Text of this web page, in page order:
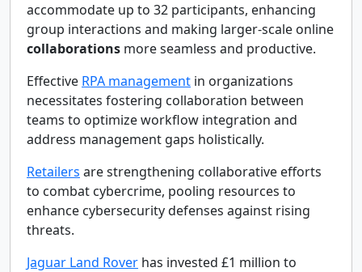
accommodate up to 32 participants, enhancing
group interactions and making larger-scale online
collaborations more seamless and productive.
Effective RPA management in organizations
necessitates fostering collaboration between
teams to optimize workflow integration and
address management gaps holistically.
Retailers are strengthening collaborative efforts
to combat cybercrime, pooling resources to
enhance cybersecurity defenses against rising
threats.
Jaguar Land Rover has invested £1 million to